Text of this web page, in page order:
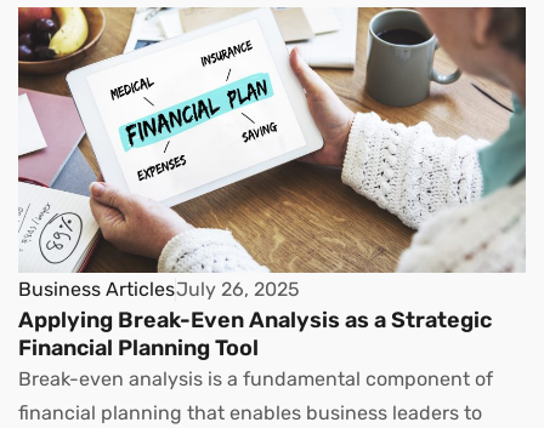
Business ArticlesJuly 26, 2025
Applying Break-Even Analysis as a Strategic
Financial Planning Tool
Break-even analysis is a fundamental component of
financial planning that enables business leaders to